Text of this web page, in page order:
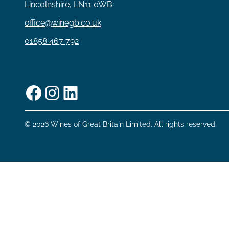
Lincolnshire, LN11 0WB
office@winegb.co.uk
01858 467 792
Facebook
Instagram
LinkedIn
© 2026 Wines of Great Britain Limited. All rights reserved.